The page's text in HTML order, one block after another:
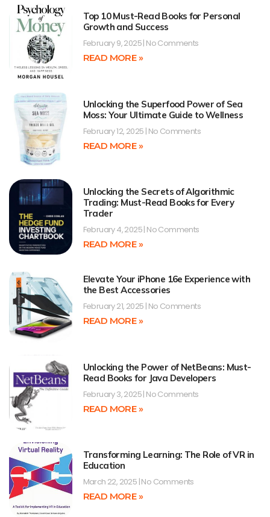
Top 10 Must-Read Books for Personal
Growth and Success
February 9, 2025 No Comments
READ MORE »
Unlocking the Superfood Power of Sea
Moss: Your Ultimate Guide to Wellness
February 12, 2025 No Comments
READ MORE »
Unlocking the Secrets of Algorithmic
Trading: Must-Read Books for Every
Trader
February 4, 2025 No Comments
READ MORE »
Elevate Your iPhone 16e Experience with
the Best Accessories
February 21, 2025 No Comments
READ MORE »
Unlocking the Power of NetBeans: Must-
Read Books for Java Developers
February 3, 2025 No Comments
READ MORE »
Transforming Learning: The Role of VR in
Education
March 22, 2025 No Comments
READ MORE »